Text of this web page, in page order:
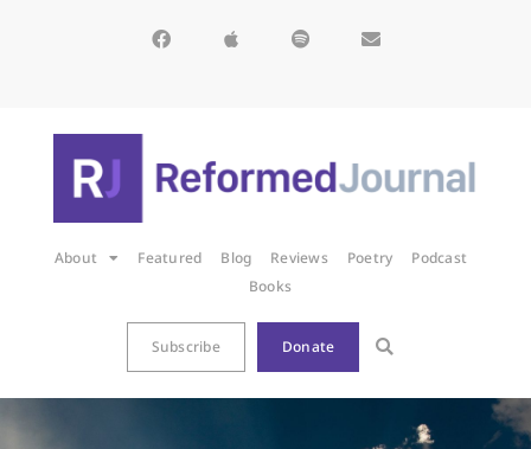
About Featured Blog Reviews Poetry
Podcast
Books
Subscribe Donate